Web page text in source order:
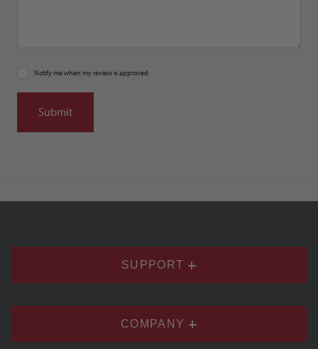
Notify me when my review is approved
SUPPORT
COMPANY